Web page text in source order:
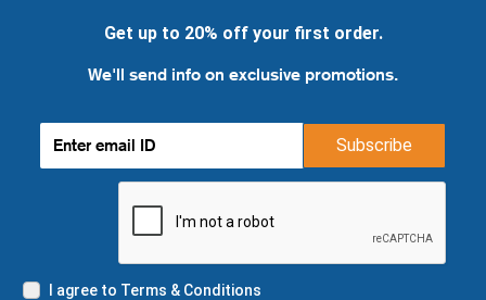
Get up to 20% off your first order.
We'll send info on exclusive promotions.
Subscribe
I agree to Terms & Conditions